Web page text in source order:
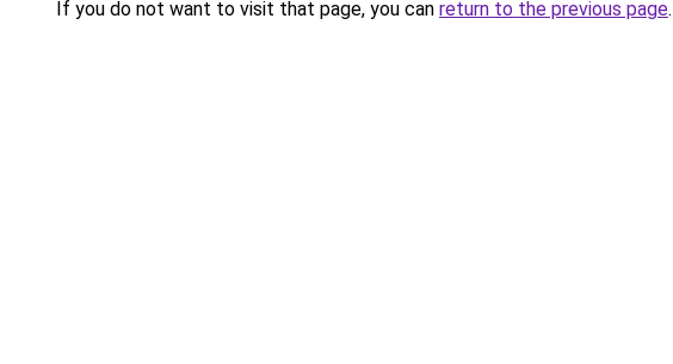
If you do not want to visit that page, you can return to the previous page.